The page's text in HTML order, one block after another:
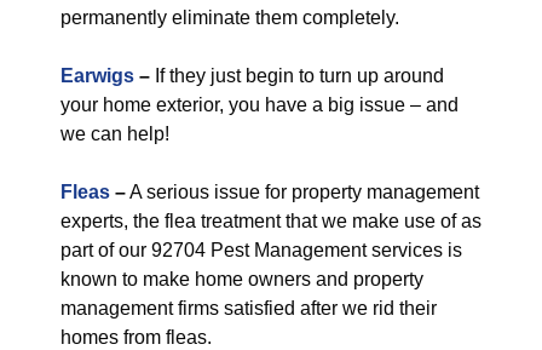
permanently eliminate them completely.
Earwigs – If they just begin to turn up around
your home exterior, you have a big issue – and
we can help!
Fleas –A serious issue for property management
experts, the flea treatment that we make use of as
part of our 92704 Pest Management services is
known to make home owners and property
management firms satisfied after we rid their
homes from fleas.